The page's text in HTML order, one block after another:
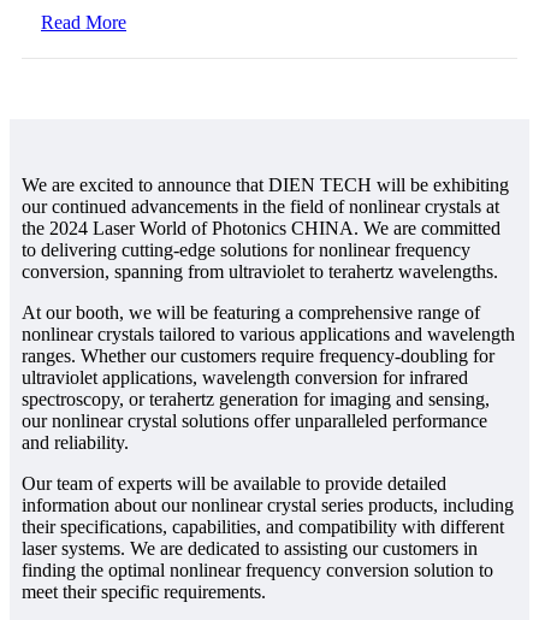
Read More
We are excited to announce that DIEN TECH will be exhibiting
our continued advancements in the field of nonlinear crystals at
the 2024 Laser World of Photonics CHINA. We are committed
to delivering cutting-edge solutions for nonlinear frequency
conversion, spanning from ultraviolet to terahertz wavelengths.
At our booth, we will be featuring a comprehensive range of
nonlinear crystals tailored to various applications and wavelength
ranges. Whether our customers require frequency-doubling for
ultraviolet applications, wavelength conversion for infrared
spectroscopy, or terahertz generation for imaging and sensing,
our nonlinear crystal solutions offer unparalleled performance
and reliability.
Our team of experts will be available to provide detailed
information about our nonlinear crystal series products, including
their specifications, capabilities, and compatibility with different
laser systems. We are dedicated to assisting our customers in
finding the optimal nonlinear frequency conversion solution to
meet their specific requirements.